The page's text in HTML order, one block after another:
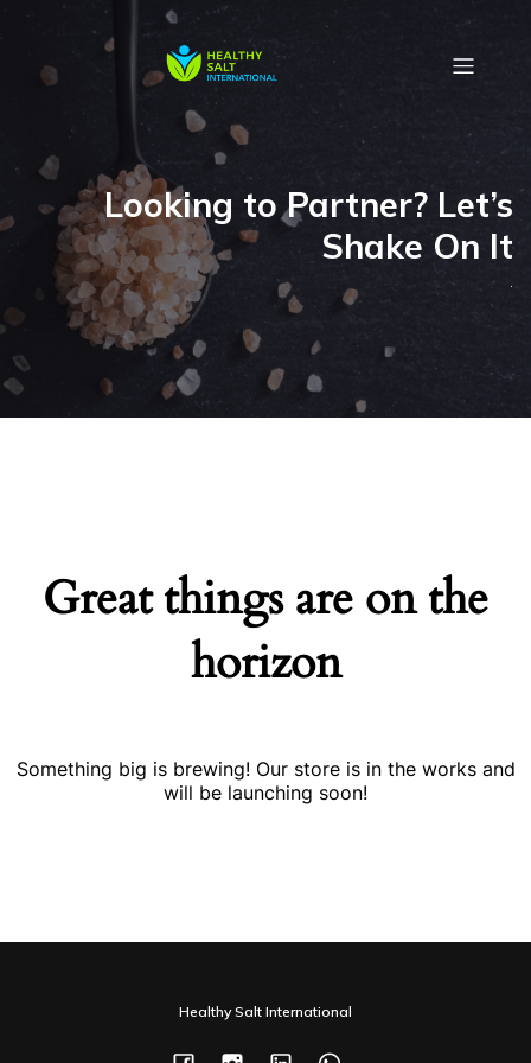
Looking to Partner? Let’s
Shake On It
.
Great things are on the
horizon
Something big is brewing! Our store is in the works and
will be launching soon!
Healthy Salt International